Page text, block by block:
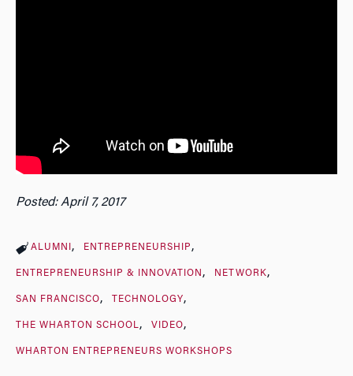
Posted: April 7, 2017
ALUMNI ENTREPRENEURSHIP
ENTREPRENEURSHIP & INNOVATION NETWORK
SAN FRANCISCO TECHNOLOGY
THE WHARTON SCHOOL VIDEO
WHARTON ENTREPRENEURS WORKSHOPS